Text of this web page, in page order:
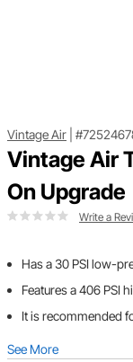
Vintage Air
Vintage Air
On Upgrade
Write a
Has a 30 PSI low-
Features a 406 PSI
It is recommended
See More